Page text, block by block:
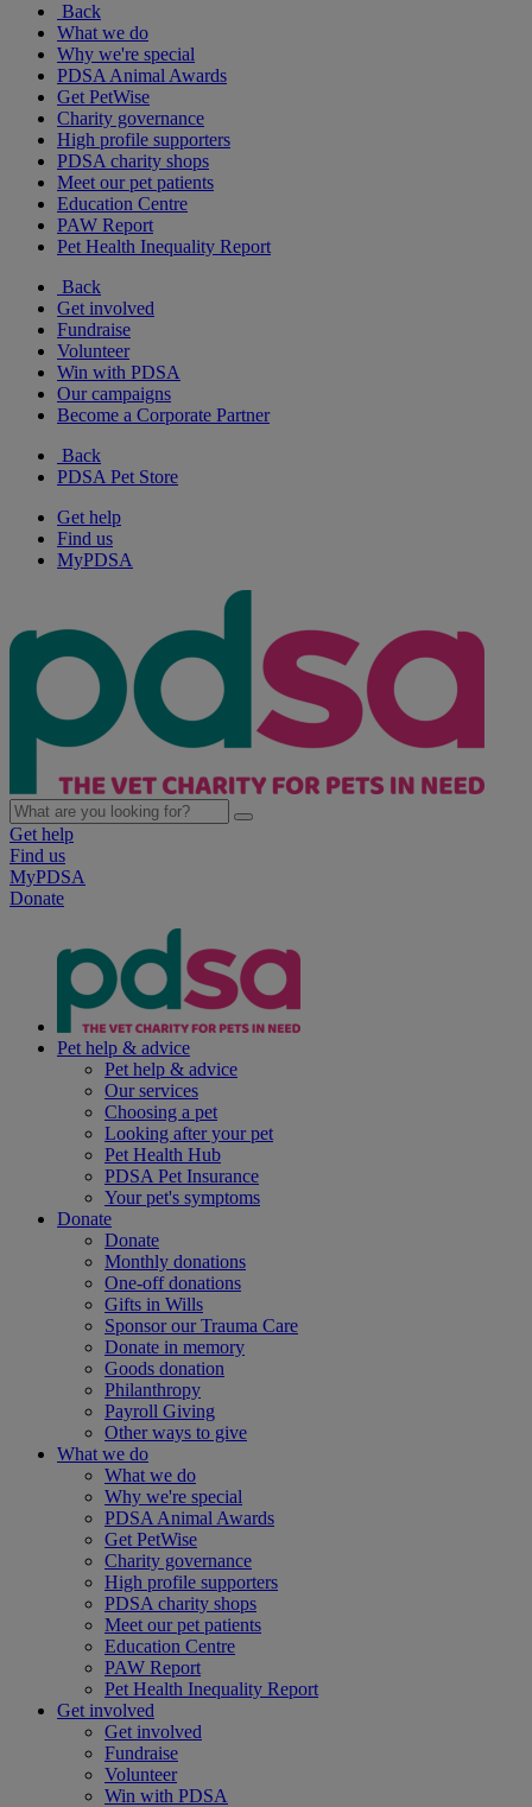
Back
What we do
Why we're special
PDSA Animal Awards
Get PetWise
Charity governance
High profile supporters
PDSA charity shops
Meet our pet patients
Education Centre
PAW Report
Pet Health Inequality Report
Back
Get involved
Fundraise
Volunteer
Win with PDSA
Our campaigns
Become a Corporate Partner
Back
PDSA Pet Store
Get help
Find us
MyPDSA
Get help
Find us
MyPDSA
Donate
Pet help & advice
Pet help & advice
Our services
Choosing a pet
Looking after your pet
Pet Health Hub
PDSA Pet Insurance
Your pet's symptoms
Donate
Donate
Monthly donations
One-off donations
Gifts in Wills
Sponsor our Trauma Care
Donate in memory
Goods donation
Philanthropy
Payroll Giving
Other ways to give
What we do
What we do
Why we're special
PDSA Animal Awards
Get PetWise
Charity governance
High profile supporters
PDSA charity shops
Meet our pet patients
Education Centre
PAW Report
Pet Health Inequality Report
Get involved
Get involved
Fundraise
Volunteer
Win with PDSA